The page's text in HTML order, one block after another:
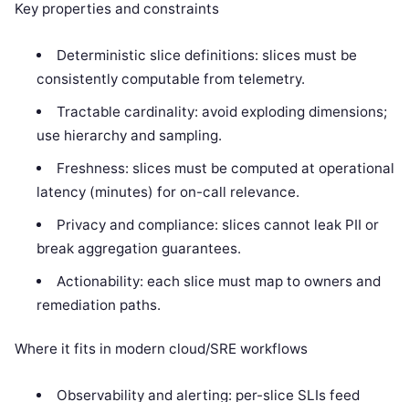
Key properties and constraints
Deterministic slice definitions: slices must be
consistently computable from telemetry.
Tractable cardinality: avoid exploding dimensions;
use hierarchy and sampling.
Freshness: slices must be computed at operational
latency (minutes) for on-call relevance.
Privacy and compliance: slices cannot leak PII or
break aggregation guarantees.
Actionability: each slice must map to owners and
remediation paths.
Where it fits in modern cloud/SRE workflows
Observability and alerting: per-slice SLIs feed